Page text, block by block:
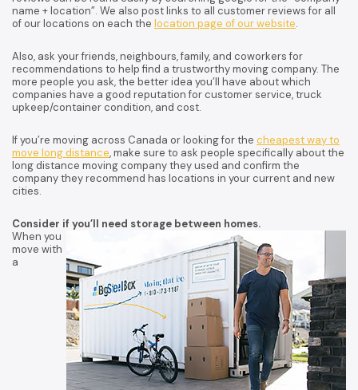
name + location”. We also post links to all customer reviews for all
of our locations on each the location page of our website.
Also, ask your friends, neighbours, family, and coworkers for
recommendations to help find a trustworthy moving company. The
more people you ask, the better idea you’ll have about which
companies have a good reputation for customer service, truck
upkeep/container condition, and cost.
If you’re moving across Canada or looking for the cheapest way to
move long distance, make sure to ask people specifically about the
long distance moving company they used and confirm the
company they recommend has locations in your current and new
cities.
Consider if you’ll need storage between homes.
When you
move with
a